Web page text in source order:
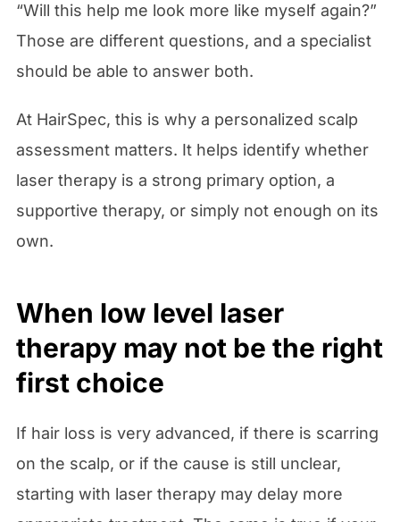
“Will this help me look more like myself again?”
Those are different questions, and a specialist
should be able to answer both.
At HairSpec, this is why a personalized scalp
assessment matters. It helps identify whether
laser therapy is a strong primary option, a
supportive therapy, or simply not enough on its
own.
When low level laser
therapy may not be the right
first choice
If hair loss is very advanced, if there is scarring
on the scalp, or if the cause is still unclear,
starting with laser therapy may delay more